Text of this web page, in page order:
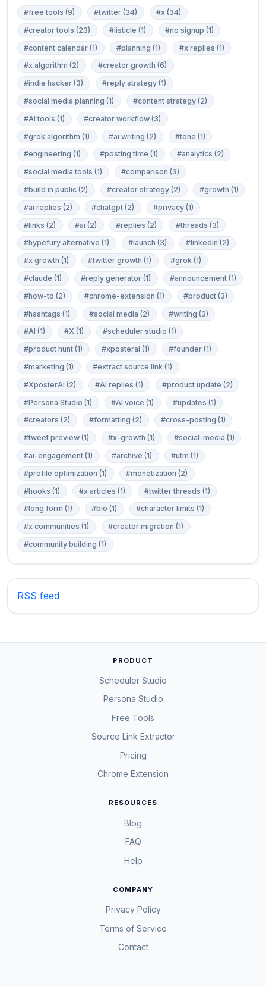
#free tools (9) #twitter (34)
#x (34)
#creator tools (23)
#listicle (1)
#no signup (1)
#content calendar (1)
#planning (1)
#x replies (1)
#x algorithm (2)
#creator growth (6)
#indie hacker (3)
#reply strategy (1)
#social media planning (1)
#content strategy (2)
#AI tools (1)
#creator workflow (3)
#grok algorithm (1)
#ai writing (2)
#tone (1)
#engineering (1)
#posting time (1)
#analytics (2)
#social media tools (1)
#comparison (3)
#build in public (2)
#creator strategy (2)
#growth (1)
#ai replies (2)
#chatgpt (2)
#privacy (1)
#links (2)
#ai (2) #replies (2)
#threads (3)
#hypefury alternative (1)
#launch (3)
#linkedin (2)
#x growth (1)
#twitter growth (1)
#grok (1)
#claude (1)
#reply generator (1)
#announcement (1)
#how-to (2)
#chrome-extension (1)
#product (3)
#hashtags (1)
#social media (2)
#writing (3)
#AI (1)
#X (1)
#scheduler studio (1)
#product hunt (1)
#xposterai (1)
#founder (1)
#marketing (1)
#extract source link (1)
#XposterAI (2)
#AI replies (1)
#product update (2)
#Persona Studio (1)
#AI voice (1)
#updates (1)
#creators (2)
#formatting (2)
#cross-posting (1)
#tweet preview (1)
#x-growth (1)
#social-media (1)
#ai-engagement (1)
#archive (1)
#utm (1)
#profile optimization (1)
#monetization (2)
#hooks (1)
#x articles (1)
#twitter threads (1)
#long form (1)
#bio (1)
#character limits (1)
#x communities (1)
#creator migration (1)
#community building (1)
RSS feed
PRODUCT
Scheduler Studio
Persona Studio
Free Tools
Source Link Extractor
Pricing
Chrome Extension
RESOURCES
Blog
FAQ
Help
COMPANY
Privacy Policy
Terms of Service
Contact